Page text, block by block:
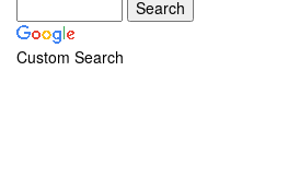
Custom Search